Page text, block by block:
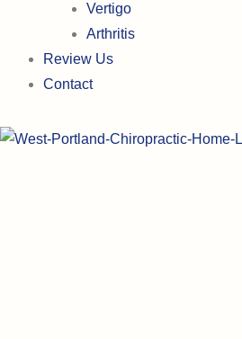
Vertigo
Arthritis
Review Us
Contact